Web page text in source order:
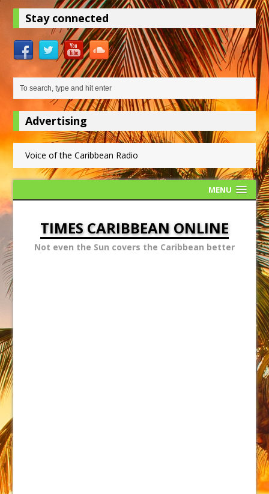
Stay connected
Advertising
Voice of the Caribbean Radio
MENU
TIMES CARIBBEAN ONLINE
Not even the Sun covers the Caribbean better